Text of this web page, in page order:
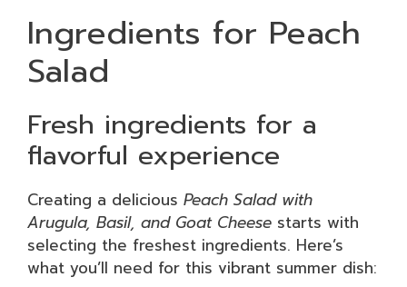
Ingredients for Peach
Salad
Fresh ingredients for a
flavorful experience
Creating a delicious Peach Salad with
Arugula, Basil, and Goat Cheese starts with
selecting the freshest ingredients. Here’s
what you’ll need for this vibrant summer dish: